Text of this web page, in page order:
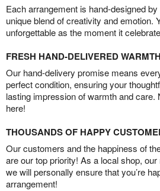
Each arrangement is hand-designed
unique blend of creativity and emotion.
unforgettable as the moment it
FRESH HAND-DELIVERED WARMTH
Our hand-delivery promise means
perfect condition, ensuring your
lasting impression of warmth and care.
here!
THOUSANDS OF HAPPY
Our customers and the happiness of
are our top priority! As a local shop,
we will personally ensure that you’re
arrangement!